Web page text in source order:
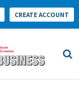
CREATE ACCOUNT